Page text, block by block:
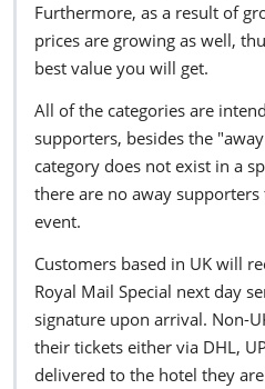
Furthermore, as a result of
prices are growing as well,
best value you will get.
All of the categories are
supporters, besides the
category does not exist in a
there are no away
event.
Customers based in UK will
Royal Mail Special next day
signature upon arrival. Non-
their tickets either via DHL,
delivered to the hotel they